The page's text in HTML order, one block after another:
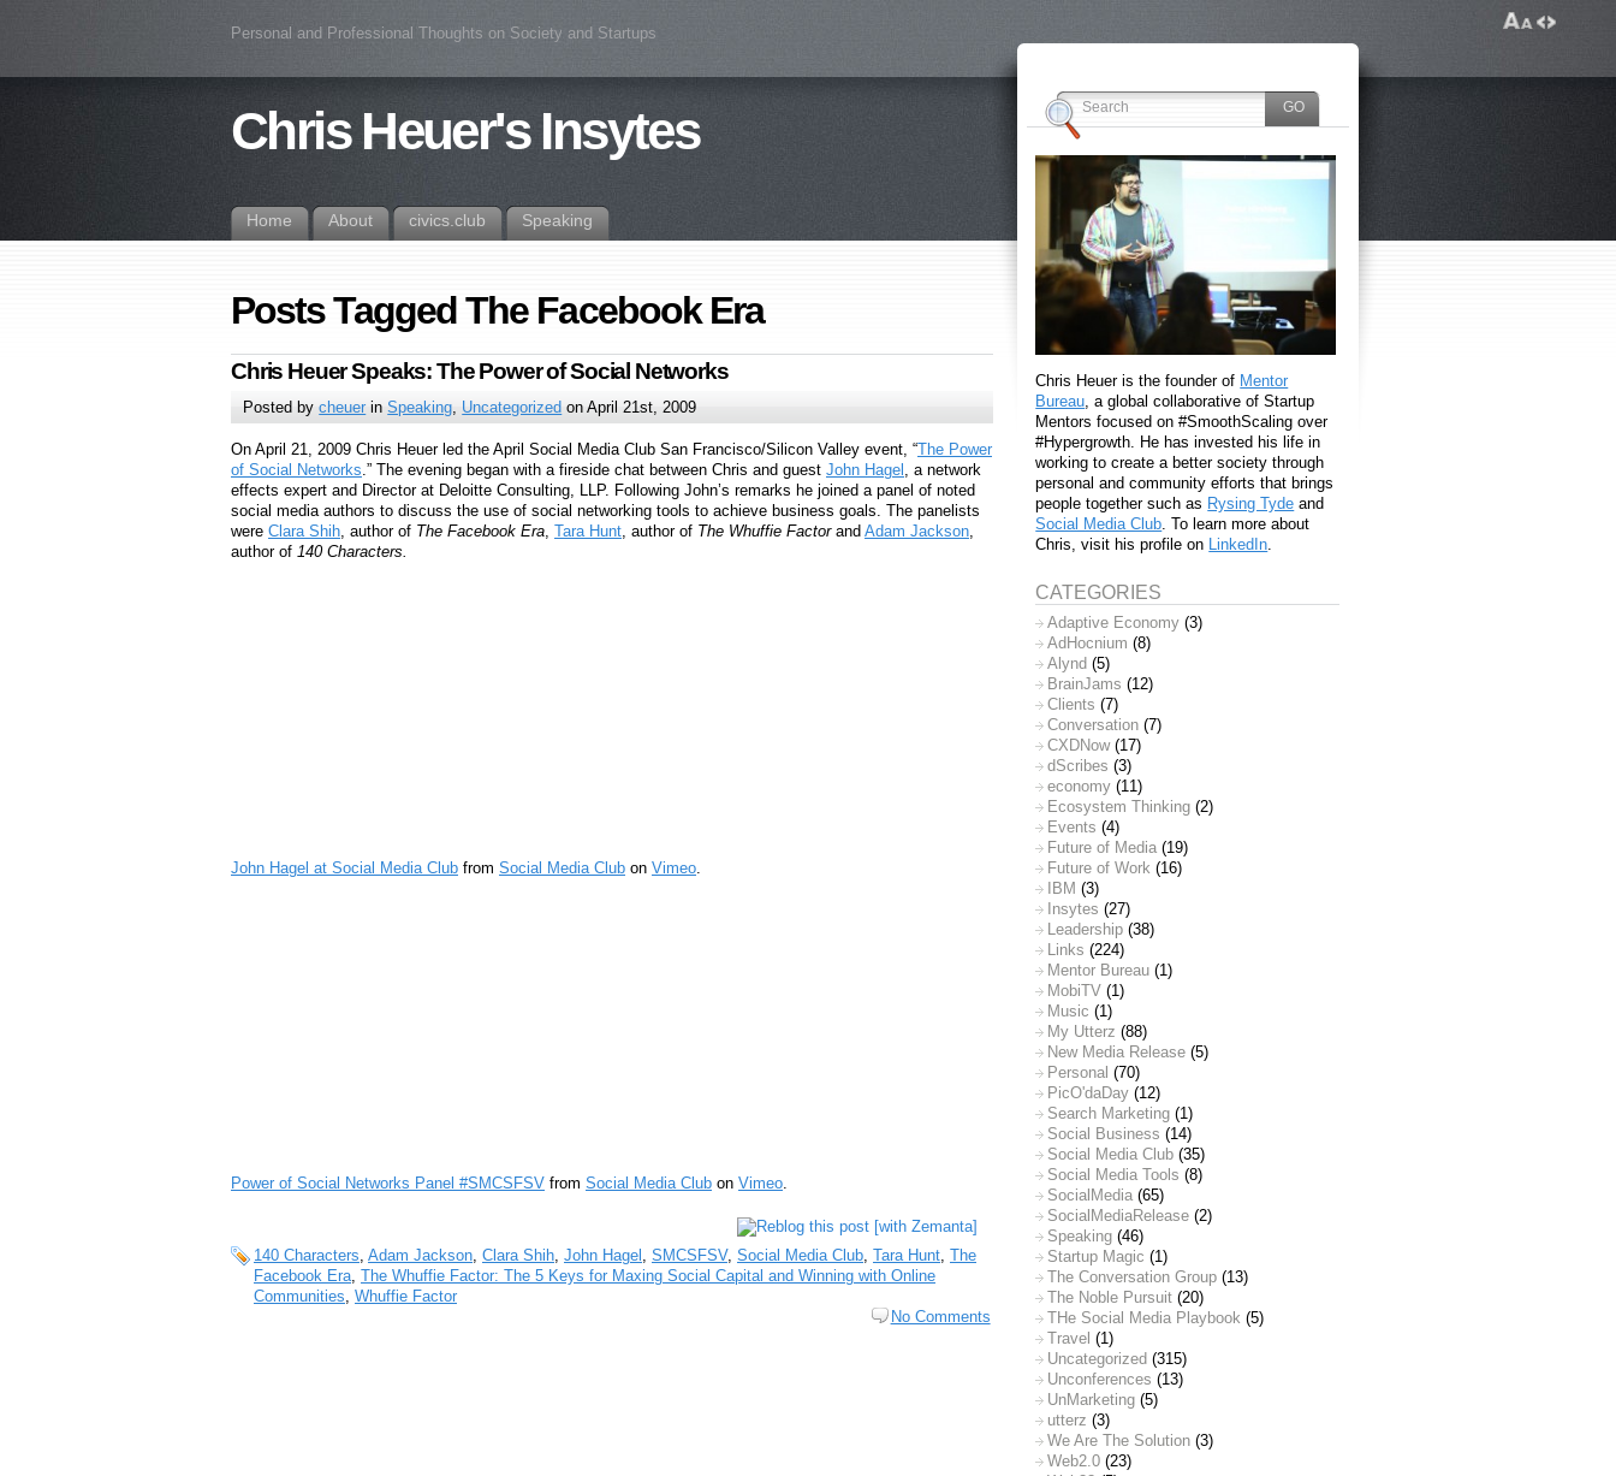
Personal and Professional Thoughts on Society and Startups
Chris Heuer's Insytes
Home About civics.club Speaking
Posts Tagged The Facebook Era
Chris Heuer Speaks: The Power of Social Networks
Posted bycheuer inSpeaking, Uncategorized on April 21st, 2009
On April 21, 2009 Chris Heuer led the April Social Media Club San Francisco/Silicon Valley event, “The Power
of Social Networks.” The evening began with a fireside chat between Chris and guest John Hagel , a network
effects expert and Director at Deloitte Consulting, LLP. Following John’s remarks he joined a panel of noted
social media authors to discuss the use of social networking tools to achieve business goals. The panelists
were Clara Shih, author of The Facebook Era, Tara Hunt, author of The Whuffie Factorand Adam Jackson,
author of 140 Characters.
John Hagel at Social Media Club from Social Media Club on Vimeo
Power of Social Networks Panel #SMCSFSV from Social Media Club on Vimeo.
140 Characters, Adam Jackson, Clara Shih, John Hagel , SMCSFSV, Social Media Club, Tara Hunt, The
Facebook Era, The Whuffie Factor: The 5 Keys for Maxing Social Capital and Winning with Online
Communities, Whuffie Factor
No Comments
Chris Heuer is the founder of Mentor
Bureau , a global collaborative of Startup
Mentors focused on #SmoothScaling over
#Hypergrowth. He has invested his life in
working to create a better society through
personal and community efforts that brings
people together such as Rysing Tyde and
Social Media Club . To learn more about
Chris, visit his profile on LinkedIn
CATEGORIES
Adaptive Economy (3)
AdHocnium (8)
Alynd (5)
BrainJams (12)
Clients (7)
Conversation (7)
CXDNow(17)
dScribes (3)
economy (11)
Ecosystem Thinking (2)
Events (4)
Future of Media (19)
Future of Work (16)
IBM (3)
Insytes (27)
Leadership (38)
Links (224)
Mentor Bureau (1)
MobiTV (1)
Music (1)
My Utterz (88)
New Media Release (5)
Personal (70)
PicO'daDay (12)
Search Marketing (1)
Social Business (14)
Social Media Club (35)
Social Media Tools (8)
SocialMedia (65)
SocialMediaRelease (2)
Speaking (46)
Startup Magic (1)
The Conversation Group (13)
The Noble Pursuit (20)
THe Social Media Playbook (5)
Travel (1)
Uncategorized (315)
Unconferences (13)
UnMarketing (5)
utterz (3)
We Are The Solution (3)
Web2.0 (23)